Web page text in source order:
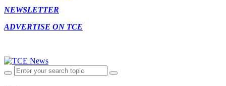
NEWSLETTER
ADVERTISE ON TCE